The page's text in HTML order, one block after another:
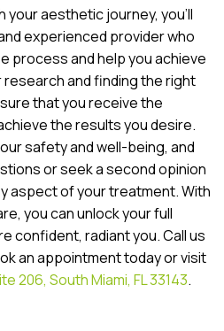
your aesthetic journey, you’ll
experienced provider who
process and help you achieve
research and finding the right
that you receive the
the results you desire.
safety and well-being, and
or seek a second opinion
aspect of your treatment. With
you can unlock your full
confident, radiant you. Call us
an appointment today or visit
206, South Miami, FL 33143.